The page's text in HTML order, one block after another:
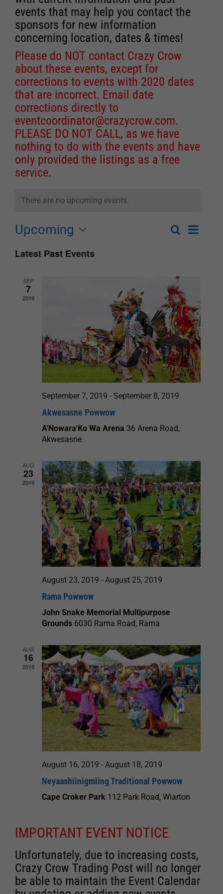
events that may help you contact the
sponsors for new information
concerning location, dates & times!
Please do NOT contact Crazy Crow
about these events, except for
corrections to events with 2020 dates
that are incorrect. Email date
corrections directly to
eventcoordinator@crazycrow.com.
PLEASE DO NOT CALL, as we have
nothing to do with the events and have
only provided the listings as a free
service.
There are no upcoming events.
Events
and
Views
Navigation
SearchEvent
List
Upcoming
date.
Latest Past Events
SEP
7
2019
September 7, 2019 - September 8, 2019
Akwesasne Powwow
A'Nowara'Ko Wa Arena 36 Arena Road,
Akwesasne
AUG
23
2019
August 23, 2019 - August 25, 2019
Rama Powwow
John Snake Memorial Multipurpose
Grounds 6030 Rama Road, Rama
AUG
16
2019
August 16, 2019 - August 18, 2019
Neyaashiinigmiing Traditional Powwow
Cape Croker Park 112 Park Road, Wiarton
IMPORTANT EVENT NOTICE
Unfortunately, due to increasing costs,
Crazy Crow Trading Post will no longer
be able to maintain the Event Calendar